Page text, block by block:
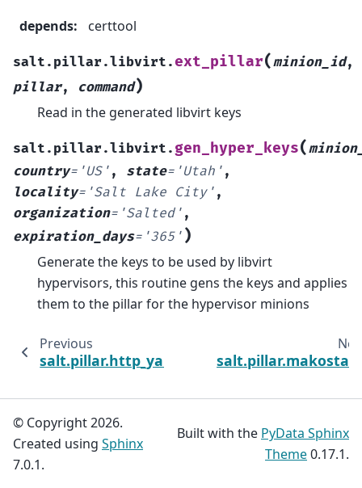
depends: certtool
salt.pillar.libvirt.ext_pillar(minion_id,
pillar, command)
Read in the generated libvirt keys
salt.pillar.libvirt. gen_hyper_keys(
country= 'US' , state= 'Utah' ,
locality= 'Salt Lake City' ,
organization= 'Salted' ,
expiration_days= '365' )
Generate the keys to be used by libvirt
hypervisors, this routine gens the keys and applies
them to the pillar for the hypervisor minions
Previous
salt.pillar.http_yaml
© Copyright 2026.
Created using Sphinx
7.0.1.
Built with the PyData Sphinx
Theme0.17.1.